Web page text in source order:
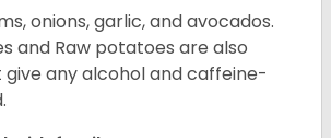
onions, garlic, and avocados.
and Raw potatoes are also
give any alcohol and caffeine-